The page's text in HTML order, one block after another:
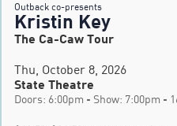
Outback co-presents
Kristin Key
The Ca-Caw Tour
Thu, October 8, 2026
State Theatre
Doors: 6:00pm - Show: 7:00pm -